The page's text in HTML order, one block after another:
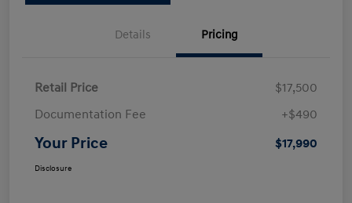
Details Pricing
Retail Price
$17,500
Documentation Fee
+$490
Your Price $17,990
Disclosure